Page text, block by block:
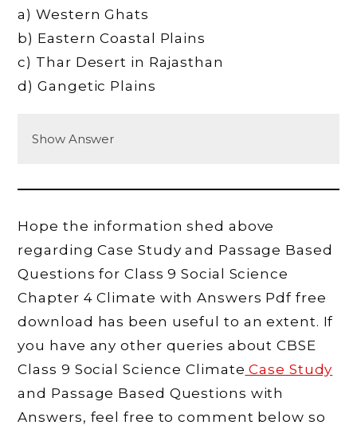
a) Western Ghats
b) Eastern Coastal Plains
c) Thar Desert in Rajasthan
d) Gangetic Plains
Show Answer
Hope the information shed above
regarding Case Study and Passage Based
Questions for Class 9 Social Science
Chapter 4 Climate with Answers Pdf free
download has been useful to an extent. If
you have any other queries about CBSE
Class 9 Social Science Climate Case Study
and Passage Based Questions with
Answers, feel free to comment below so